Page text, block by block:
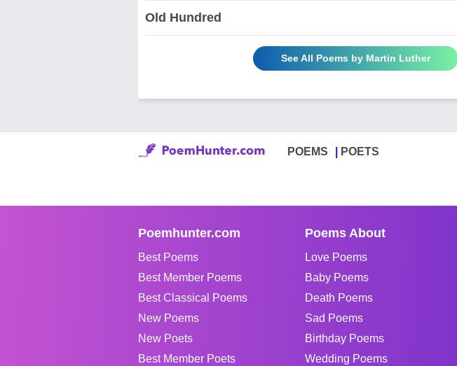
Old Hundred
See All Poems by Martin Luther
POEMS POETS
Poemhunter.com
Best Poems
Best Member Poems
Best Classical Poems
New Poems
New Poets
Best Member Poets
Poems About
Love Poems
Baby Poems
Death Poems
Sad Poems
Birthday Poems
Wedding Poems